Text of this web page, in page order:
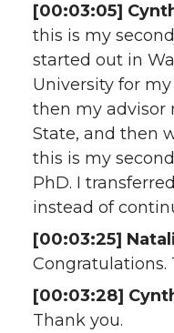
[00:03:05]
this is my
started out in
University for my
then my advisor
State, and then
this is my
PhD. I
instead of
[00:03:25]
Congratulations.
[00:03:28]
Thank you.